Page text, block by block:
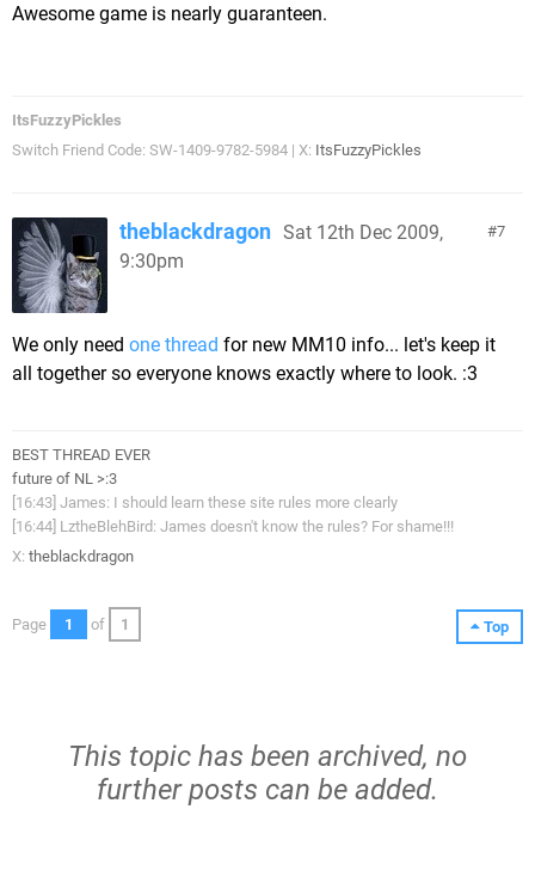
Awesome game is nearly guaranteen.
ItsFuzzyPickles
Switch Friend Code: SW-1409-9782-5984 | X: ItsFuzzyPickles
7
theblackdragon Sat 12th Dec 2009,
9:30pm
We only need one thread for new MM10 info... let's keep it
all together so everyone knows exactly where to look. :3
BEST THREAD EVER
future of NL >:3
[16:43] James: I should learn these site rules more clearly
[16:44] LztheBlehBird: James doesn't know the rules? For shame!!!
X: theblackdragon
Top
Page 1 of 1
This topic has been archived, no
further posts can be added.